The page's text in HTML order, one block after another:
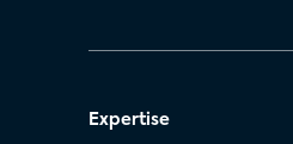
Expertise